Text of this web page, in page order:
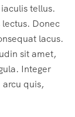
tellus.
Donec
lacus.
sit amet,
Integer
quis,